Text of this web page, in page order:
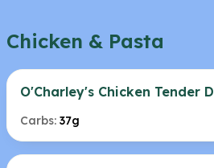
Chicken & Pasta
O'Charley's Chicken Tender
Carbs: 37g